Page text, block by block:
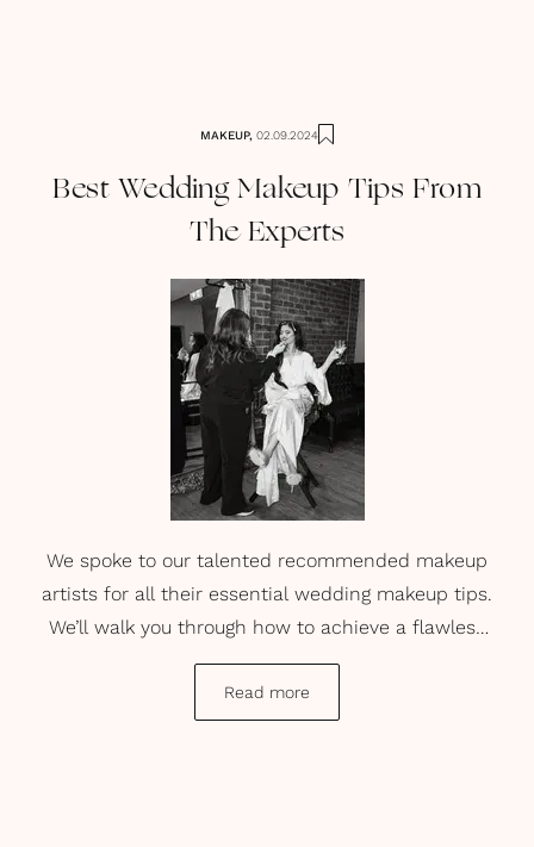
MAKEUP, 02.09.2024
Best Wedding Makeup Tips From
The Experts
We spoke to our talented recommended makeup
artists for all their essential wedding makeup tips.
We’ll walk you through how to achieve a flawless
base that endures through every kiss, photo, and
tear. From insider secrets on the best beauty
products and the questions you need to ask your
Read more